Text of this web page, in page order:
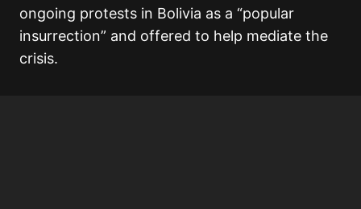
ongoing protests in Bolivia as a “popular
insurrection” and offered to help mediate the
crisis.